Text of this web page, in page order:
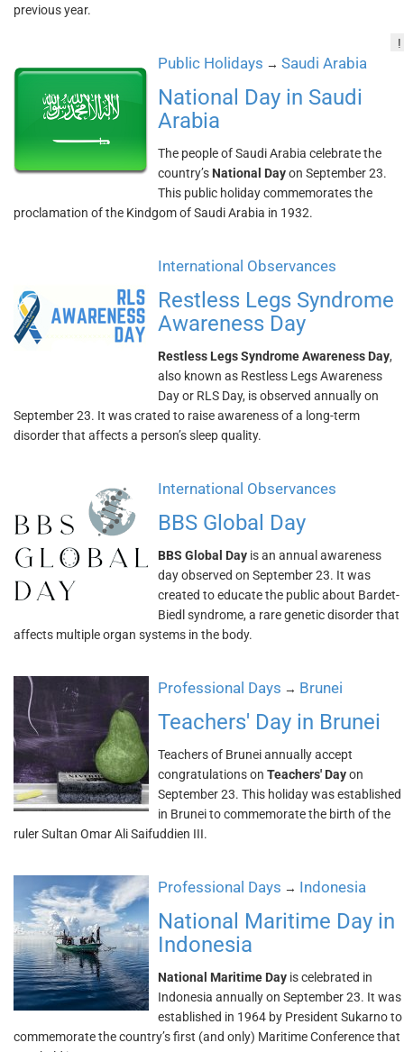
previous year.
!
Public Holidays → Saudi Arabia
National Day in Saudi
Arabia
The people of Saudi Arabia celebrate the
country’s National Dayon September 23.
This public holiday commemorates the
proclamation of the Kindgom of Saudi Arabia in 1932.
International Observances
Restless Legs Syndrome
Awareness Day
Restless Legs Syndrome Awareness Day,
also known as Restless Legs Awareness
Day or RLS Day, is observed annually on
September 23. It was crated to raise awareness of a long-term
disorder that affects a person’s sleep quality.
International Observances
BBS Global Day
BBS Global Day is an annual awareness
day observed on September 23. It was
created to educate the public about Bardet-
Biedl syndrome, a rare genetic disorder that
affects multiple organ systems in the body.
Professional Days → Brunei
Teachers' Day in Brunei
Teachers of Brunei annually accept
congratulations on Teachers' Dayon
September 23. This holiday was established
in Brunei to commemorate the birth of the
ruler Sultan Omar Ali Saifuddien III.
Professional Days → Indonesia
National Maritime Day in
Indonesia
National Maritime Day is celebrated in
Indonesia annually on September 23. It was
established in 1964 by President Sukarno to
commemorate the country’s first (and only) Maritime Conference that